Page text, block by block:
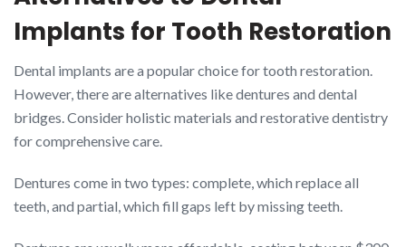
Implants for Tooth Restoration
Dental implants are a popular choice for tooth restoration.
However, there are alternatives like dentures and dental
bridges. Consider holistic materials and restorative dentistry
for comprehensive care.
Dentures come in two types: complete, which replace all
teeth, and partial, which fill gaps left by missing teeth.